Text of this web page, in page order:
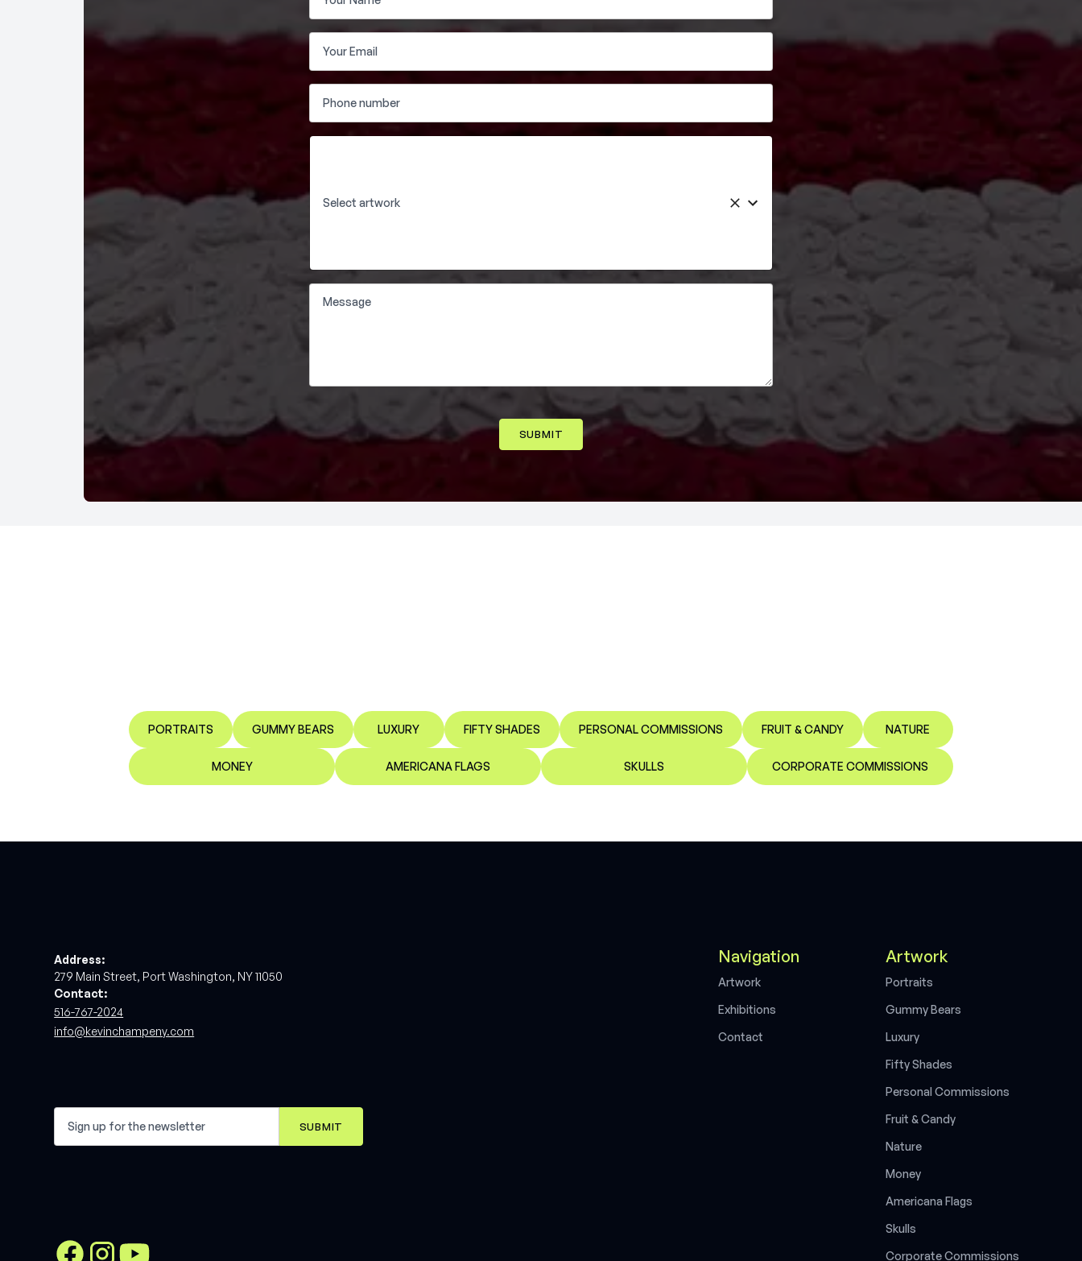
PORTRAITS GUMMY BEARS LUXURY FIFTY SHADES PERSONAL COMMISSIONS FRUIT & CANDY NATURE
MONEY AMERICANA FLAGS SKULLS CORPORATE COMMISSIONS
Address:
279 Main Street, Port Washington, NY 11050
Contact:
516-767-2024
info@kevinchampeny.com
Navigation
Artwork
Exhibitions
Contact
Artwork
Portraits
GummyBears
Luxury
FiftyShades
Personal Commissions
Fruit & Candy
Nature
Money
Americana Flags
Skulls
CorporateCommissions